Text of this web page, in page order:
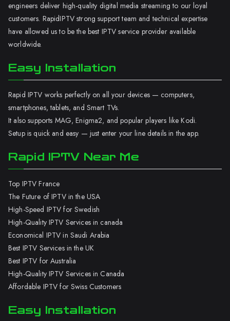
engineers deliver high-quality digital media streaming to our loyal
customers. RapidIPTV strong support team and technical expertise
have allowed us to be the best IPTV service provider available
worldwide.
Easy Installation
Rapid IPTV works perfectly on all your devices — computers,
smartphones, tablets, and Smart TVs.
It also supports MAG, Enigma2, and popular players like Kodi.
Setup is quick and easy — just enter your line details in the app.
Rapid IPTV Near Me
Top IPTV France
The Future of IPTV in the USA
High-Speed IPTV for Swedish
High-Quality IPTV Services in canada
Economical IPTV in Saudi Arabia
Best IPTV Services in the UK
Best IPTV for Australia
High-Quality IPTV Services in Canada
Affordable IPTV for Swiss Customers
Easy Installation